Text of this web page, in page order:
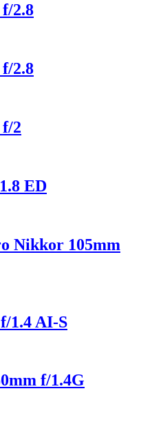
2.8
2.8
2
ED
Nikkor 105mm
1.4 AI-S
f/1.4G